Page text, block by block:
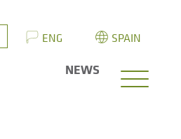
ENG SPAIN
NEWS